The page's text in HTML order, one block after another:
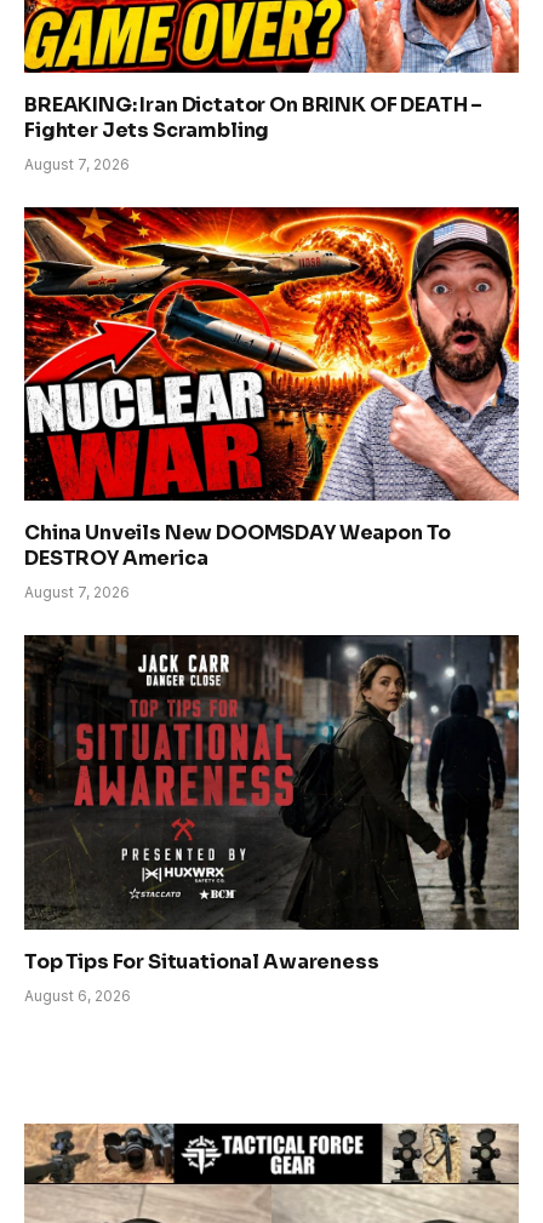
BREAKING: Iran Dictator On BRINK OF DEATH –
Fighter Jets Scrambling
August 7, 2026
China Unveils New DOOMSDAY Weapon To
DESTROY America
August 7, 2026
Top Tips For Situational Awareness
August 6, 2026